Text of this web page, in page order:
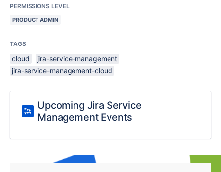
PERMISSIONS LEVEL
PRODUCT ADMIN
TAGS
cloud
jira-service-management
jira-service-management-cloud
Upcoming Jira Service
Management Events